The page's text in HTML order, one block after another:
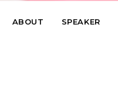
ABOUT SPEAKER